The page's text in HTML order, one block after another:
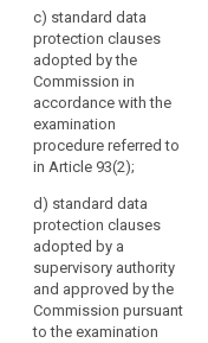
to
the
protection
of
personal
data,
as
well
as
the
implementation
of
such
c) standard data
protection clauses
adopted by the
Commission in
accordance with the
examination
procedure referred to
in Article 93(2);
d) standard data
protection clauses
adopted by a
supervisory authority
and approved by the
Commission pursuant
to the examination